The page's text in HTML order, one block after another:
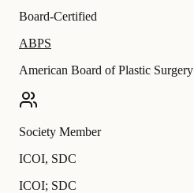
Board-Certified
ABPS
American Board of Plastic Surgery
Society Member
ICOI, SDC
ICOI; SDC